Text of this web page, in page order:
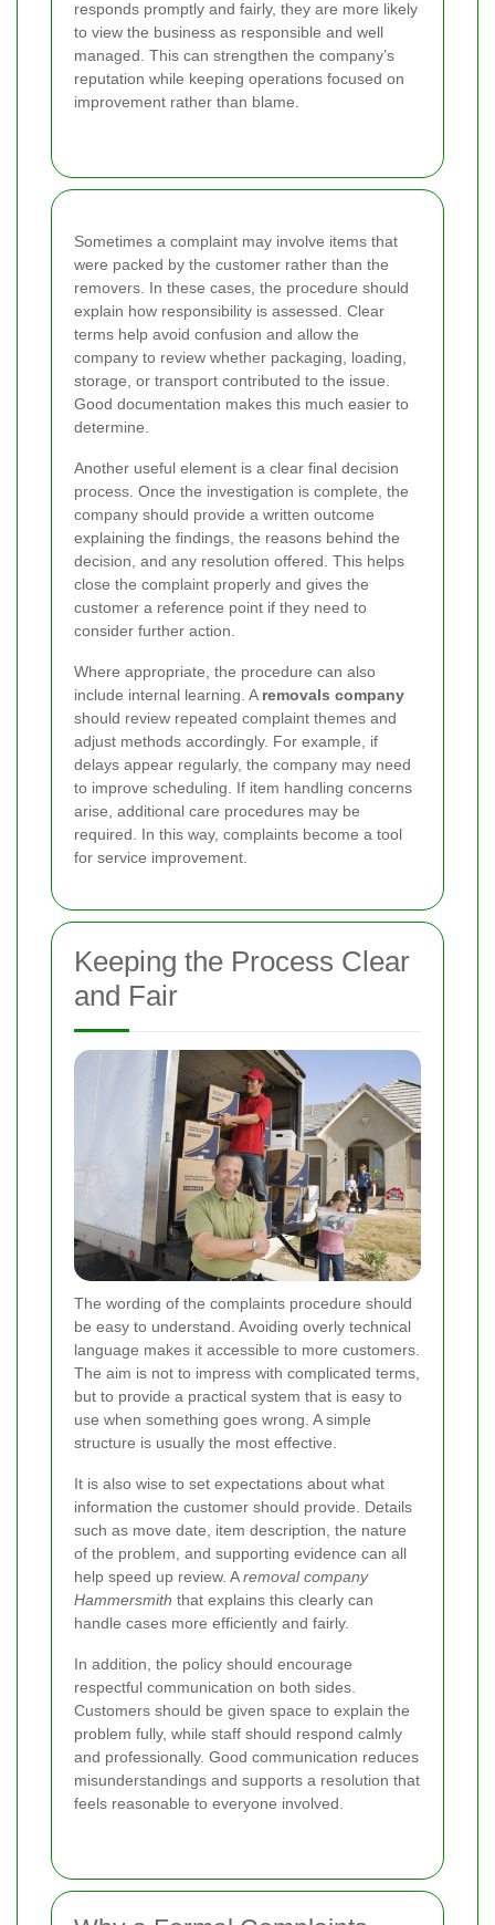
responds promptly and fairly, they are more likely
to view the business as responsible and well
managed. This can strengthen the company’s
reputation while keeping operations focused on
improvement rather than blame.
Sometimes a complaint may involve items that
were packed by the customer rather than the
removers. In these cases, the procedure should
explain how responsibility is assessed. Clear
terms help avoid confusion and allow the
company to review whether packaging, loading,
storage, or transport contributed to the issue.
Good documentation makes this much easier to
determine.
Another useful element is a clear final decision
process. Once the investigation is complete, the
company should provide a written outcome
explaining the findings, the reasons behind the
decision, and any resolution offered. This helps
close the complaint properly and gives the
customer a reference point if they need to
consider further action.
Where appropriate, the procedure can also
include internal learning. A removals company
should review repeated complaint themes and
adjust methods accordingly. For example, if
delays appear regularly, the company may need
to improve scheduling. If item handling concerns
arise, additional care procedures may be
required. In this way, complaints become a tool
for service improvement.
Keeping the Process Clear
and Fair
The wording of the complaints procedure should
be easy to understand. Avoiding overly technical
language makes it accessible to more customers.
The aim is not to impress with complicated terms,
but to provide a practical system that is easy to
use when something goes wrong. A simple
structure is usually the most effective.
It is also wise to set expectations about what
information the customer should provide. Details
such as move date, item description, the nature
of the problem, and supporting evidence can all
help speed up review. Aremoval company
Hammersmith that explains this clearly can
handle cases more efficiently and fairly.
In addition, the policy should encourage
respectful communication on both sides.
Customers should be given space to explain the
problem fully, while staff should respond calmly
and professionally. Good communication reduces
misunderstandings and supports a resolution that
feels reasonable to everyone involved.